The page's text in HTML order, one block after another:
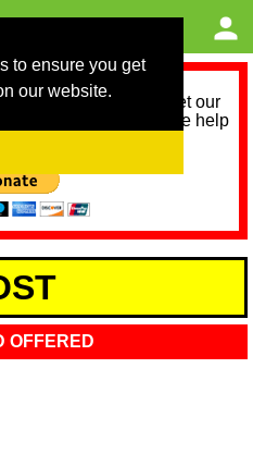
to ensure you get
our website.
we need help to meet our
next 12 months. Please help
OFFERED